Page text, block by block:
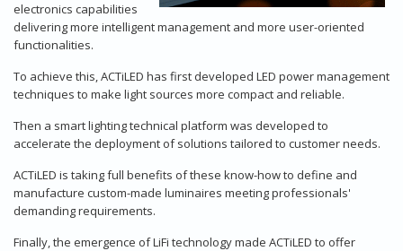
electronics capabilities
delivering more intelligent management and more user-oriented
functionalities.
To achieve this, ACTiLED has first developed LED power management
techniques to make light sources more compact and reliable.
Then a smart lighting technical platform was developed to
accelerate the deployment of solutions tailored to customer needs.
ACTiLED is taking full benefits of these know-how to define and
manufacture custom-made luminaires meeting professionals'
demanding requirements.
Finally, the emergence of LiFi technology made ACTiLED to offer